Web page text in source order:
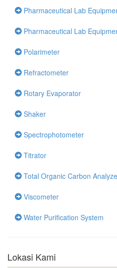
Pharmaceutical Lab
Pharmaceutical Lab
Polarimeter
Refractometer
Rotary Evaporator
Shaker
Spectrophotometer
Titrator
Total Organic Carbon
Viscometer
Water Purification System
Lokasi Kami